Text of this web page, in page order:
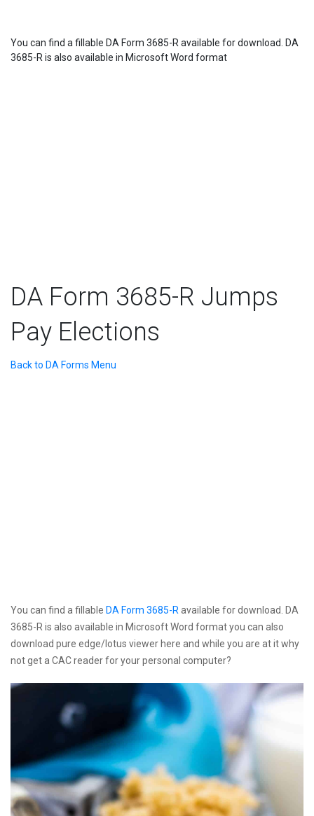
You can find a fillable DA Form 3685-R available for download. DA
3685-R is also available in Microsoft Word format
DA Form 3685-R Jumps
Pay Elections
Back to DA Forms Menu
You can find a fillable DA Form 3685-R available for download. DA
3685-R is also available in Microsoft Word format you can also
download pure edge/lotus viewer here and while you are at it why
not get a CAC reader for your personal computer?